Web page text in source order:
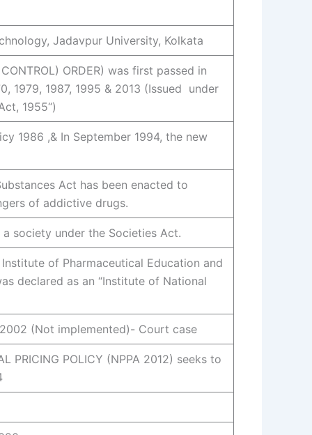
Jadavpur University, Kolkata
ORDER) was first passed in
1979, 1987, 1995 & 2013 (Issued under
1955“)
1986 ,& In September 1994, the new
Act has been enacted to
of addictive drugs.
society under the Societies Act.
of Pharmaceutical Education and
declared as an “Institute of National
2002 (Not implemented)- Court case
PRICING POLICY (NPPA 2012) seeks to